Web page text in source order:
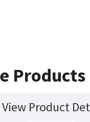
Products
View Product